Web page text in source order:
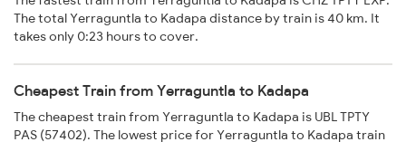
The total Yerraguntla to Kadapa distance by train is 40 km. It
takes only 0:23 hours to cover.
Cheapest Train from Yerraguntla to Kadapa
The cheapest train from Yerraguntla to Kadapa is UBL TPTY
PAS (57402). The lowest price for Yerraguntla to Kadapa train